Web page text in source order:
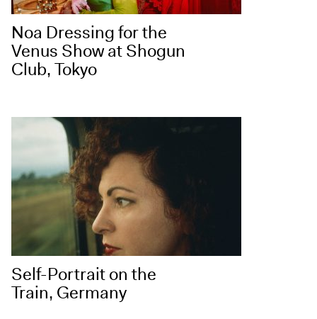
Noa Dressing for the
Venus Show at Shogun
Club, Tokyo
Self-Portrait on the
Train, Germany